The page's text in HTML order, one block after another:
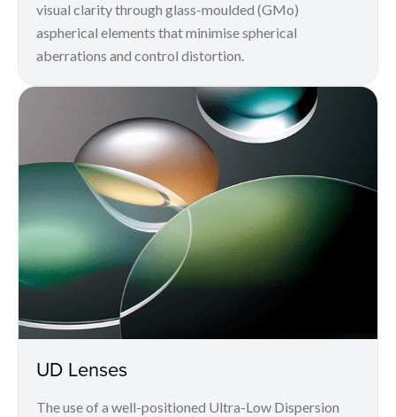
visual clarity through glass-moulded (GMo)
aspherical elements that minimise spherical
aberrations and control distortion.
UD Lenses
The use of a well-positioned Ultra-Low Dispersion